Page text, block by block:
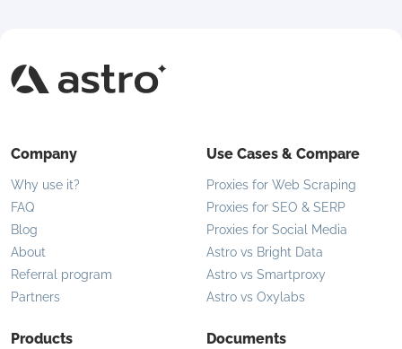
Company
Why use it?
FAQ
Blog
About
Referral program
Partners
Use Cases & Compare
Proxies for Web Scraping
Proxies for SEO & SERP
Proxies for Social Media
Astro vs Bright Data
Astro vs Smartproxy
Astro vs Oxylabs
Products Documents